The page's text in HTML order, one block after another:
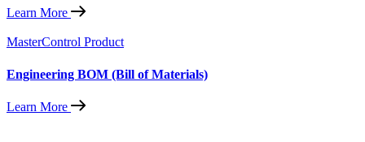
Learn More
MasterControl Product
Engineering BOM (Bill of Materials)
Learn More